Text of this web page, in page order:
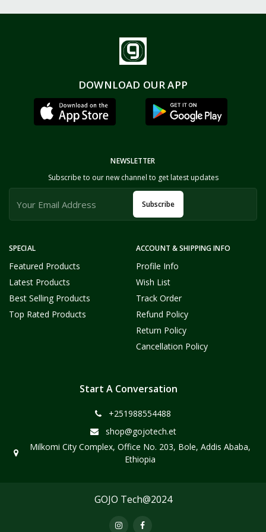
DOWNLOAD OUR APP
SPECIAL
Featured Products
Latest Products
Best Selling Products
Top Rated Products
ACCOUNT & SHIPPING INFO
Profile Info
Wish List
Track Order
Refund Policy
Return Policy
Cancellation Policy
NEWSLETTER
Subscribe to our new channel to get latest updates
Subscribe
Start A Conversation
+251988554488
shop@gojotech.et
Milkomi City Complex, Office No. 203, Bole, Addis Ababa,
Ethiopia
GOJO Tech@2024